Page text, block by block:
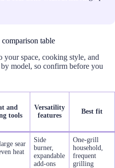
table
your space, cooking style, and
model, so confirm before you
and
tools
Versatility
features
Best fit
sear
heat
Side
burner,
expandable
add-ons
One-grill
household,
frequent
grilling